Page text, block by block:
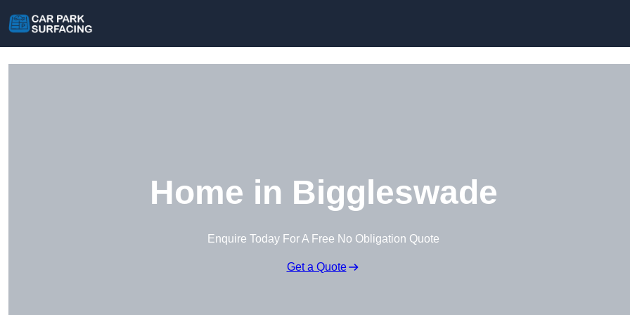
Home in Biggleswade
Enquire Today For A Free No Obligation Quote
Get a Quote